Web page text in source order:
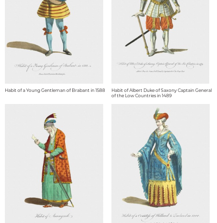
Habit of a Young Gentleman of Brabant in 1588
Habit of Albert Duke of Saxony Captain General
of the Low Countries in 1489